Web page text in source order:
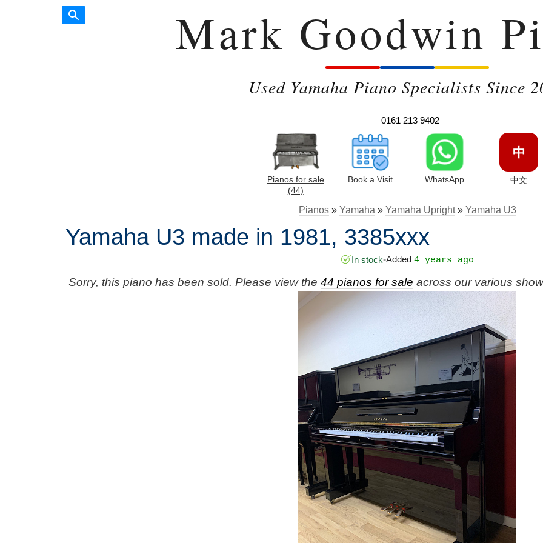
Mark Goodwin
Used Yamaha Piano Specialists Since
0161 213 9402
Pianos for sale
(44)
Book a Visit WhatsApp
中
中文
Pianos» Yamaha » Yamaha Upright» Yamaha U3
Yamaha U3 made in 1981, 3385xxx
In stock•Added 4 years ago
Sorry, this piano has been sold. Please view the 44 pianos for sale across our various